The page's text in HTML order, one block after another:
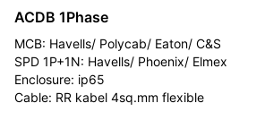
ACDB 1Phase
MCB: Havells/ Polycab/ Eaton/ C&S
SPD 1P+1N: Havells/ Phoenix/ Elmex
Enclosure: ip65
Cable: RR kabel 4sq.mm flexible